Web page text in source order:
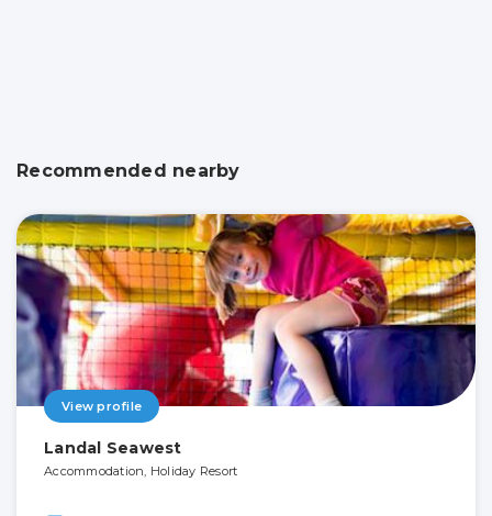
Recommended nearby
View profile
Landal Seawest
Accommodation, Holiday Resort